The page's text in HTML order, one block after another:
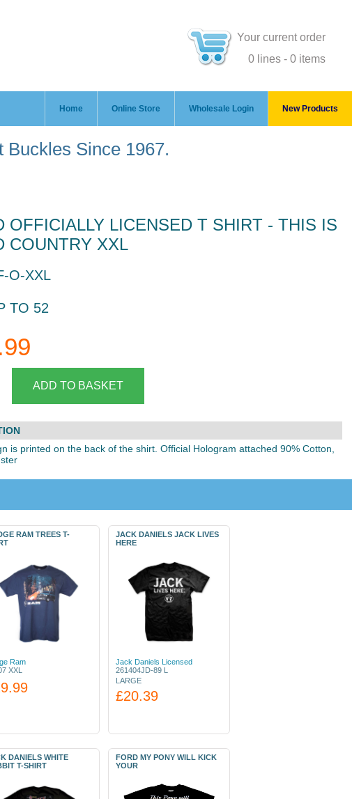
Your current order
0 lines - 0 items
Home Online Store Wholesale Login New Products
Since 1967.
OFFICIALLY LICENSED T SHIRT - THIS IS
COUNTRY XXL
O-XXL
TO 52
is printed on the back of the shirt. Official Hologram attached 90% Cotton,
RAM TREES T-
Ram
XXL
JACK DANIELS JACK LIVES
HERE
Jack Daniels Licensed
261404JD-89 L
LARGE
£20.39
DANIELS WHITE
T-SHIRT
FORD MY PONY WILL KICK
YOUR